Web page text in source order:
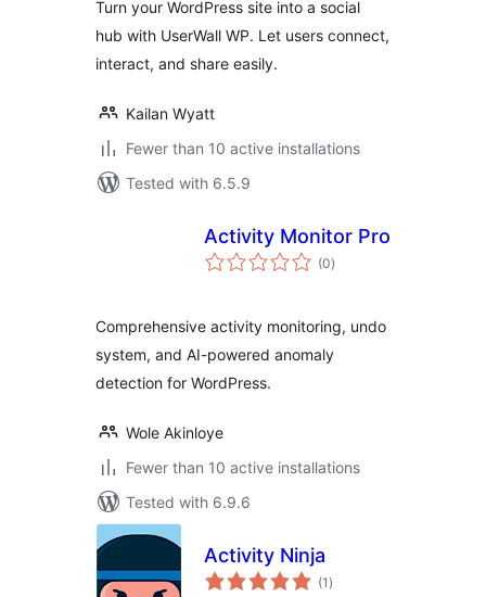
Turn your WordPress site into a social
hub with UserWall WP. Let users connect,
interact, and share easily.
Kailan Wyatt
Fewer than 10 active installations
Tested with 6.5.9
Activity Monitor Pro
(0total
ratings
)
Comprehensive activity monitoring, undo
system, and AI-powered anomaly
detection for WordPress.
Wole Akinloye
Fewer than 10 active installations
Tested with 6.9.6
Activity Ninja
(1 total
ratings
)